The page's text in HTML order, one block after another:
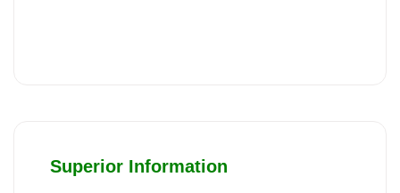
Superior Information